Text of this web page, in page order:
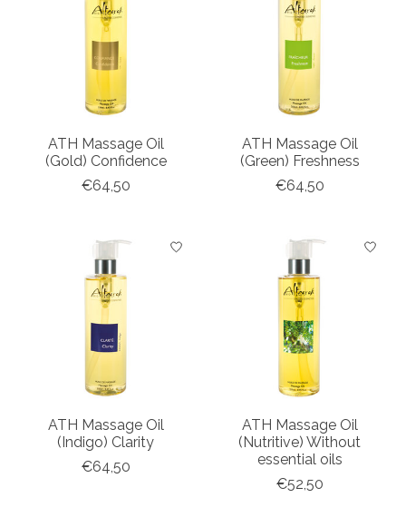
ATH Massage Oil
(Gold) Confidence
€64,50
ATH Massage Oil
(Green) Freshness
€64,50
ATH Massage Oil
(Indigo) Clarity
€64,50
ATH Massage Oil
(Nutritive) Without
essential oils
€52,50